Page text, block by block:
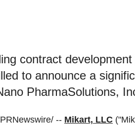
contract
to announce a
PharmaSolutions,
-- Mikart, LLC